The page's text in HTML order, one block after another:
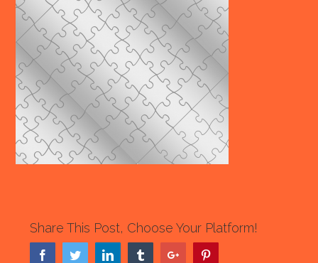
Share This Post, Choose Your Platform!
FacebookTwitterLinkedin TumblrGoogle+